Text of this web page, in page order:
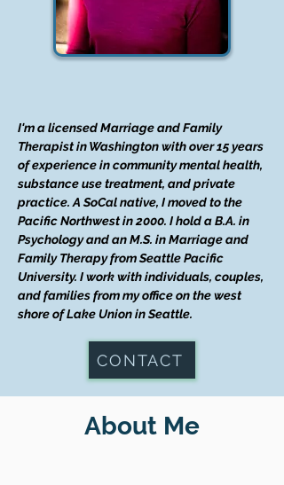
I'm a licensed Marriage and Family
Therapist in Washington with over 15 years
of experience in community mental health,
substance use treatment, and private
practice. A SoCal native, I moved to the
Pacific Northwest in 2000. I hold a B.A. in
Psychology and an M.S. in Marriage and
Family Therapy from Seattle Pacific
University. I work with individuals, couples,
and families from my office on the west
shore of Lake Union in Seattle.
CONTACT
About Me